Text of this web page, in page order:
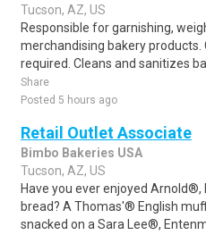
Tucson, AZ, US
Responsible for garnishing,
merchandising bakery products.
required. Cleans and sanitizes ba..
Share
Posted 5 hours ago
Retail Outlet Associate
Bimbo Bakeries USA
Tucson, AZ, US
Have you ever enjoyed
bread? A Thomas'® English
snacked on a Sara Lee®,